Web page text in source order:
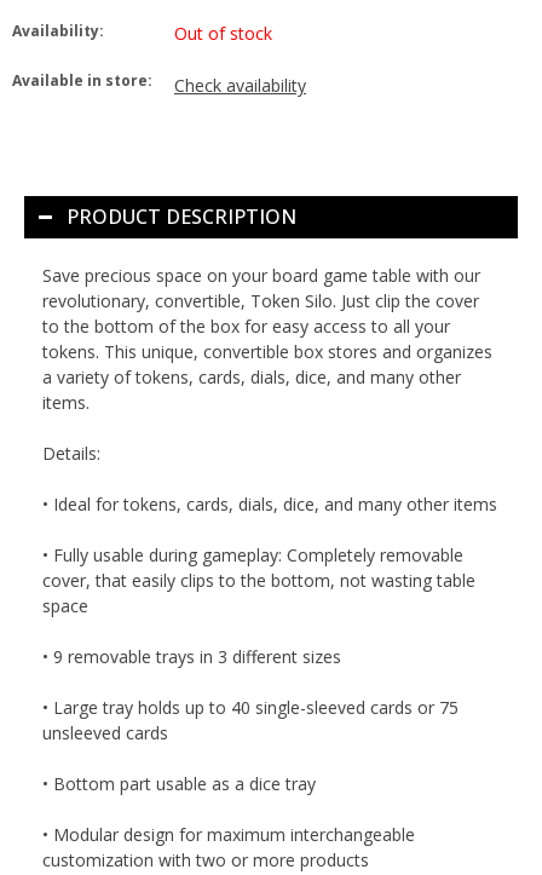
Availability: Out of stock
Available in store: Check availability
PRODUCT DESCRIPTION
Save precious space on your board game table with our
revolutionary, convertible, Token Silo. Just clip the cover
to the bottom of the box for easy access to all your
tokens. This unique, convertible box stores and organizes
a variety of tokens, cards, dials, dice, and many other
items.
Details:
• Ideal for tokens, cards, dials, dice, and many other items
• Fully usable during gameplay: Completely removable
cover, that easily clips to the bottom, not wasting table
space
• 9 removable trays in 3 different sizes
• Large tray holds up to 40 single-sleeved cards or 75
unsleeved cards
• Bottom part usable as a dice tray
• Modular design for maximum interchangeable
customization with two or more products